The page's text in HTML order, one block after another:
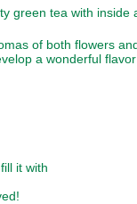
green tea with inside
of both flowers
a wonderful
it with